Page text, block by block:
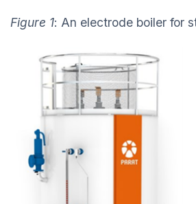
Figure 1: An electrode boiler for